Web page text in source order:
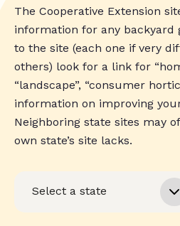
The Cooperative Extension
information for any backyard
to the site (each one if very
others) look for a link for
“landscape”, “consumer
information on improving
Neighboring state sites may
own state’s site lacks.